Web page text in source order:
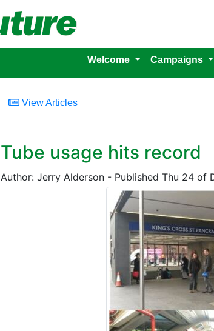
Welcome Campaigns
View Articles
Tube usage hits record
Author: Jerry Alderson - Published Thu 24 of